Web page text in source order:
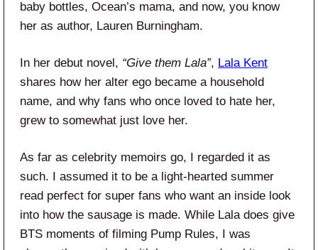
baby bottles, Ocean’s mama, and now, you know
her as author, Lauren Burningham.
In her debut novel, “Give them Lala”, Lala Kent
shares how her alter ego became a household
name, and why fans who once loved to hate her,
grew to somewhat just love her.
As far as celebrity memoirs go, I regarded it as
such. I assumed it to be a light-hearted summer
read perfect for super fans who want an inside look
into how the sausage is made. While Lala does give
BTS moments of filming Pump Rules, I was